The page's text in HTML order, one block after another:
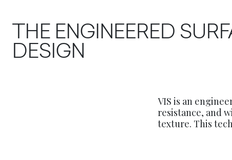
THE ENGINEERED
DESIGN
VIS is an
resistance, and
texture. This